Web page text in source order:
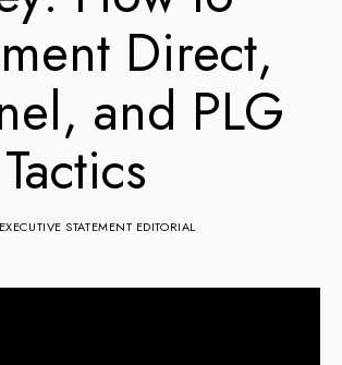
Direct,
and PLG
EXECUTIVE STATEMENT EDITORIAL